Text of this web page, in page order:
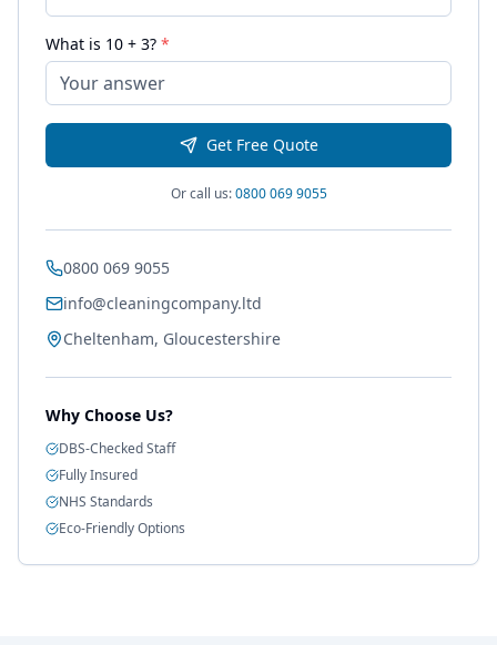
What is 10 + 3? *
Get Free Quote
Or call us:0800 069 9055
0800 069 9055
info@cleaningcompany.ltd
Cheltenham, Gloucestershire
Why Choose Us?
DBS-Checked Staff
Fully Insured
NHS Standards
Eco-Friendly Options